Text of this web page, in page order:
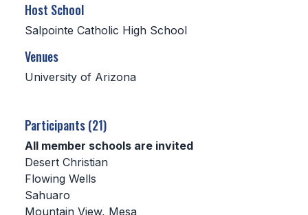
AWARDS
MEMBER DIRECTORY
CONFERENCE ALIGNMENT
CLASSIFIEDS
NEWSLETTER
Host School
Salpointe Catholic High School
Venues
University of Arizona
Participants (21)
All member schools are invited
Desert Christian
Flowing Wells
Sahuaro
Mountain View, Mesa